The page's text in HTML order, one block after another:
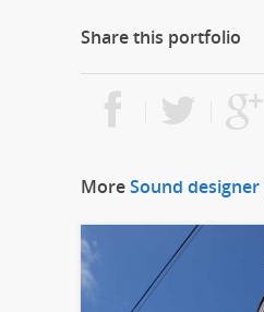
Share this portfolio
MoreSound designer